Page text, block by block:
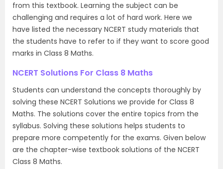
from this textbook. Learning the subject can be
challenging and requires a lot of hard work. Here we
have listed the necessary NCERT study materials that
the students have to refer to if they want to score good
marks in Class 8 Maths.
NCERT Solutions For Class 8 Maths
Students can understand the concepts thoroughly by
solving these NCERT Solutions we provide for Class 8
Maths. The solutions cover the entire topics from the
syllabus. Solving these solutions helps students to
prepare more competently for the exams. Given below
are the chapter-wise textbook solutions of the NCERT
Class 8 Maths.